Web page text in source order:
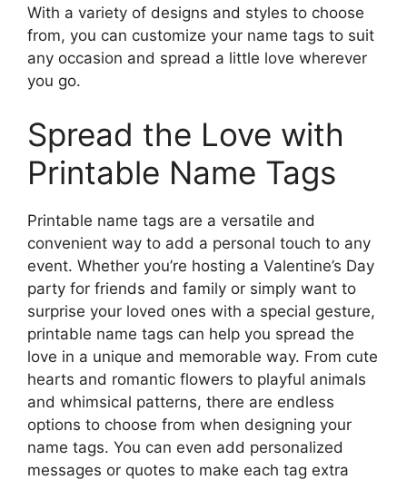
With a variety of designs and styles to choose
from, you can customize your name tags to suit
any occasion and spread a little love wherever
you go.
Spread the Love with
Printable Name Tags
Printable name tags are a versatile and
convenient way to add a personal touch to any
event. Whether you’re hosting a Valentine’s Day
party for friends and family or simply want to
surprise your loved ones with a special gesture,
printable name tags can help you spread the
love in a unique and memorable way. From cute
hearts and romantic flowers to playful animals
and whimsical patterns, there are endless
options to choose from when designing your
name tags. You can even add personalized
messages or quotes to make each tag extra